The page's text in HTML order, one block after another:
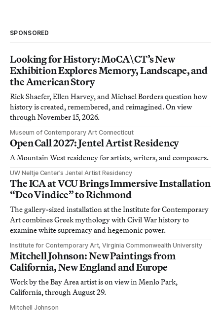
SPONSORED
Looking for History: MoCA\CT’s New
Exhibition Explores Memory, Landscape, and
the American Story
Rick Shaefer, Ellen Harvey, and Michael Borders question how
history is created, remembered, and reimagined. On view
through November 15, 2026.
Museum of Contemporary Art Connecticut
Open Call 2027: Jentel Artist Residency
A Mountain West residency for artists, writers, and composers.
UW Neltje Center’s Jentel Artist Residency
The ICA at VCU Brings Immersive Installation
“Deo Vindice” to Richmond
The gallery-sized installation at the Institute for Contemporary
Art combines Greek mythology with Civil War history to
examine white supremacy and hegemonic power.
Institute for Contemporary Art, Virginia Commonwealth University
Mitchell Johnson: New Paintings from
California, New England and Europe
Work by the Bay Area artist is on view in Menlo Park,
California, through August 29.
Mitchell Johnson